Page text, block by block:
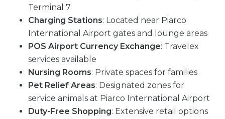
Terminal 7
Charging Stations: Located near Piarco
International Airport gates and lounge areas
POS Airport Currency Exchange: Travelex
services available
Nursing Rooms: Private spaces for families
Pet Relief Areas: Designated zones for
service animals at Piarco International Airport
Duty-Free Shopping: Extensive retail options